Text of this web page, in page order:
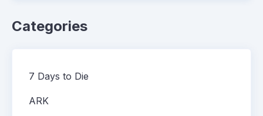
Categories
7 Days to Die
ARK